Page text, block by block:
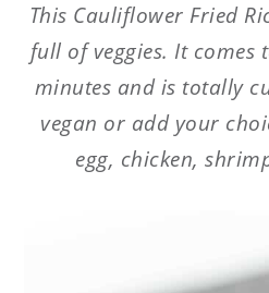
This Cauliflower Fried
full of veggies. It comes
minutes and is totally
vegan or add your
egg, chicken,